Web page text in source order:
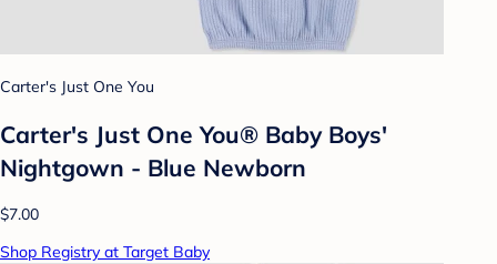
Carter's Just One You
Carter's Just One You®️ Baby Boys'
Nightgown - Blue Newborn
$7.00
Shop Registry at Target Baby